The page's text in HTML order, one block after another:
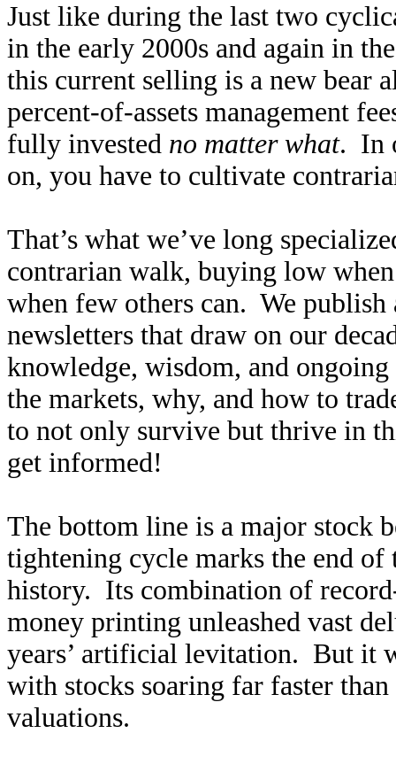
Just like during the last two
in the early 2000s and again in
this current selling is a new bear
percent-of-assets management
fully invested no matter what. In
on, you have to cultivate
That’s what we’ve long
contrarian walk, buying low
when few others can. We
newsletters that draw on our
knowledge, wisdom, and
the markets, why, and how to
to not only survive but thrive in
get informed!
The bottom line is a major stock
tightening cycle marks the end
history. Its combination of
money printing unleashed vast
years’ artificial levitation. But it
with stocks soaring far faster
valuations.